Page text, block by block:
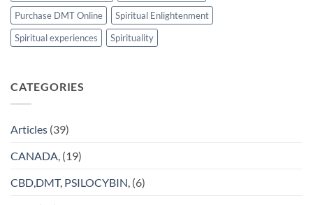
Purchase DMT Online
Spiritual Enlightenment
Spiritual experiences
Spirituality
CATEGORIES
Articles (39)
CANADA, (19)
CBD,DMT, PSILOCYBIN, (6)